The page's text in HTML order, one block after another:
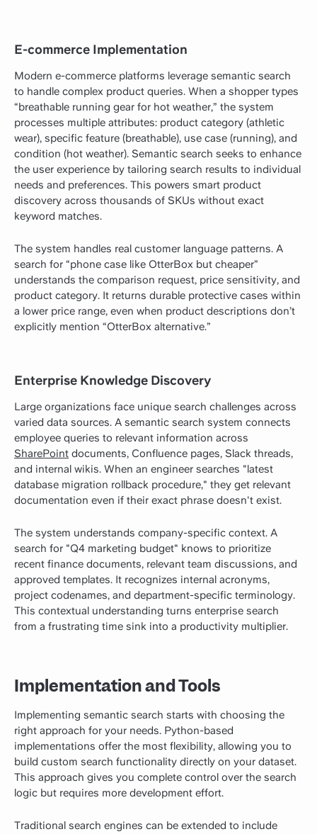
E-commerce Implementation
Modern e-commerce platforms leverage semantic search
to handle complex product queries. When a shopper types
“breathable running gear for hot weather,” the system
processes multiple attributes: product category (athletic
wear), specific feature (breathable), use case (running), and
condition (hot weather). Semantic search seeks to enhance
the user experience by tailoring search results to individual
needs and preferences. This powers smart product
discovery across thousands of SKUs without exact
keyword matches.
The system handles real customer language patterns. A
search for “phone case like OtterBox but cheaper”
understands the comparison request, price sensitivity, and
product category. It returns durable protective cases within
a lower price range, even when product descriptions don’t
explicitly mention “OtterBox alternative.”
Enterprise Knowledge Discovery
Large organizations face unique search challenges across
varied data sources. A semantic search system connects
employee queries to relevant information across
SharePoint documents, Confluence pages, Slack threads,
and internal wikis. When an engineer searches "latest
database migration rollback procedure," they get relevant
documentation even if their exact phrase doesn't exist.
The system understands company-specific context. A
search for "Q4 marketing budget" knows to prioritize
recent finance documents, relevant team discussions, and
approved templates. It recognizes internal acronyms,
project codenames, and department-specific terminology.
This contextual understanding turns enterprise search
from a frustrating time sink into a productivity multiplier.
Implementation and Tools
Implementing semantic search starts with choosing the
right approach for your needs. Python-based
implementations offer the most flexibility, allowing you to
build custom search functionality directly on your dataset.
This approach gives you complete control over the search
logic but requires more development effort.
Traditional search engines can be extended to include